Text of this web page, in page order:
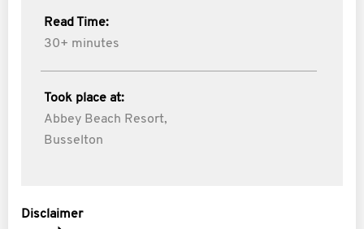
Read Time:
30+ minutes
Took place at:
Abbey Beach Resort,
Busselton
Disclaimer